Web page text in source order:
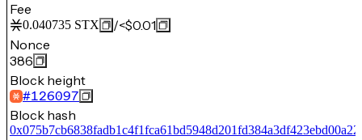
Fee
0.040735 STX /<$0.01
Nonce
386
Block height
#126097
Block hash